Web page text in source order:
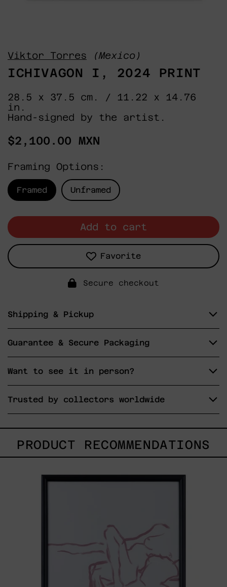
Viktor Torres (Mexico)
ICHIVAGON I, 2024 PRINT
28.5 x 37.5 cm. / 11.22 x 14.76
in.
Hand-signed by the artist.
Regular
$2,100.00 MXN
Framing Options:
Framed Unframed
Add to cart
Favorite
Secure checkout
Shipping & Pickup
Guarantee & Secure Packaging
Want to see it in person?
Trusted by collectors worldwide
PRODUCT RECOMMENDATIONS
del
Cuerpo